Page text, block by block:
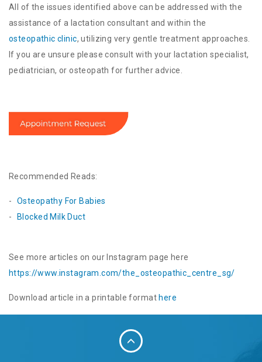
All of the issues identified above can be addressed with the
assistance of a lactation consultant and within the
osteopathic clinic, utilizing very gentle treatment approaches.
If you are unsure please consult with your lactation specialist,
pediatrician, or osteopath for further advice.
Recommended Reads:
Osteopathy For Babies
Blocked Milk Duct
See more articles on our Instagram page here
https://www.instagram.com/the_ osteopathic_centre_sg/
Download article in a printable format here